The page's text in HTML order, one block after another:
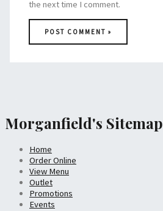
the next time I comment.
Morganfield's Sitemap
Home
Order Online
View Menu
Outlet
Promotions
Events